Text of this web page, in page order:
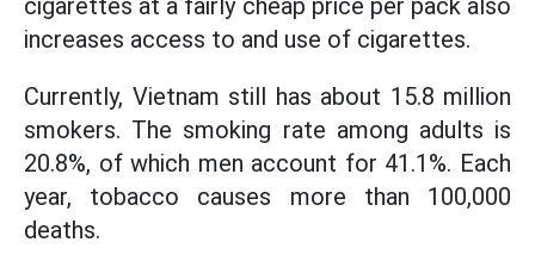
cigarettes at a fairly cheap price per pack also
increases access to and use of cigarettes.
Currently, Vietnam still has about 15.8 million
smokers. The smoking rate among adults is
20.8%, of which men account for 41.1%. Each
year, tobacco causes more than 100,000
deaths.